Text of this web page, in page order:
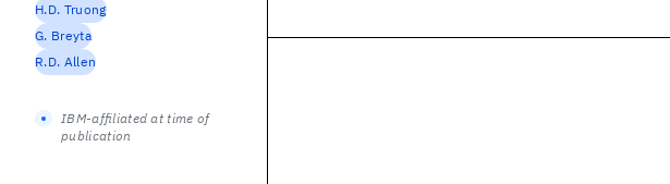
H.D. Truong
G. Breyta
R.D. Allen
IBM-affiliated at time of
publication